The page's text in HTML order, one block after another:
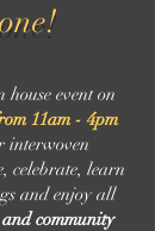
event on
11am - 4pm
interwoven
celebrate, learn
and enjoy all
community